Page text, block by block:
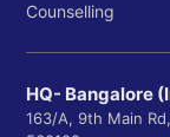
Counselling
HQ- Bangalore
163/A, 9th Main